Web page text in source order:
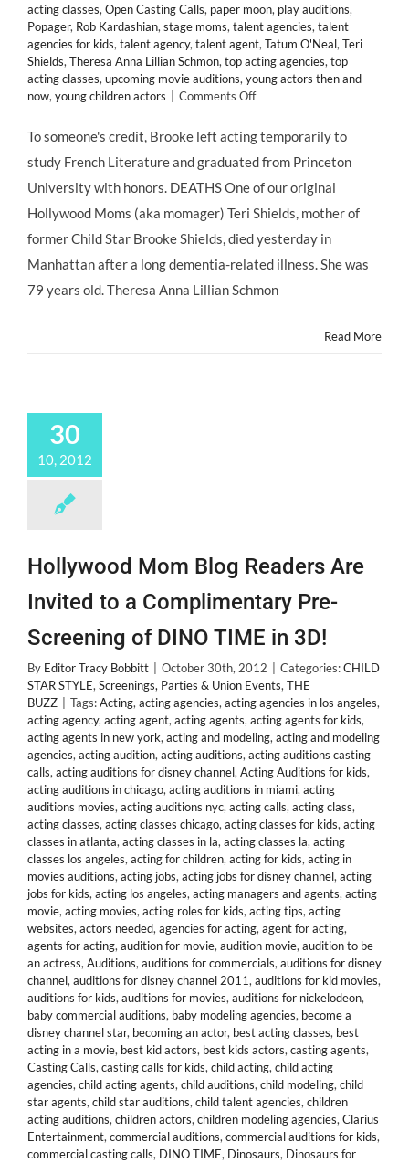
acting classes, Open Casting Calls, paper moon, play auditions,
Popager, Rob Kardashian, stage moms, talent agencies, talent
agencies for kids, talent agency, talent agent, Tatum O'Neal, Teri
Shields, Theresa Anna Lillian Schmon, top acting agencies, top
acting classes, upcoming movie auditions, young actors then and
now, young children actors Comments Offon
in
the
News:
Brooke
Mother
Teri
Dead
at
79;
To someone's credit, Brooke left acting temporarily to
study French Literature and graduated from Princeton
University with honors. DEATHS One of our original
Hollywood Moms (aka momager) Teri Shields, mother of
former Child Star Brooke Shields, died yesterday in
Manhattan after a long dementia-related illness. She was
79 years old. Theresa Anna Lillian Schmon
Read More
30
10, 2012
Hollywood Mom Blog Readers Are
Invited to a Complimentary Pre-
Screening of DINO TIME in 3D!
By Editor Tracy Bobbitt October 30th, 2012 Categories:CHILD
STAR STYLE, Screenings, Parties & Union Events, THE
BUZZ
Tags:Acting, acting agencies, acting agencies in los angeles,
acting agency, acting agent, acting agents, acting agents for kids,
acting agents in new york, acting and modeling, acting and modeling
agencies, acting audition, acting auditions, acting auditions casting
calls, acting auditions for disney channel, Acting Auditions for kids,
acting auditions in chicago, acting auditions in miami, acting
auditions movies, acting auditions nyc, acting calls, acting class,
acting classes, acting classes chicago, acting classes for kids, acting
classes in atlanta, acting classes in la, acting classes la, acting
classes los angeles, acting for children, acting for kids, acting in
movies auditions, acting jobs, acting jobs for disney channel, acting
jobs for kids, acting los angeles, acting managers and agents, acting
movie, acting movies, acting roles for kids, acting tips, acting
websites, actors needed, agencies for acting, agent for acting,
agents for acting, audition for movie, audition movie, audition to be
an actress, Auditions, auditions for commercials, auditions for disney
channel, auditions for disney channel 2011, auditions for kid movies,
auditions for kids, auditions for movies, auditions for nickelodeon,
baby commercial auditions, baby modeling agencies, become a
disney channel star, becoming an actor, best acting classes, best
acting in a movie, best kid actors, best kids actors, casting agents,
Casting Calls, casting calls for kids, child acting, child acting
agencies, child acting agents, child auditions, child modeling, child
star agents, child star auditions, child talent agencies, children
acting auditions, children actors, children modeling agencies, Clarius
Entertainment, commercial auditions, commercial auditions for kids,
commercial casting calls, DINO TIME, Dinosaurs, Dinosaurs for